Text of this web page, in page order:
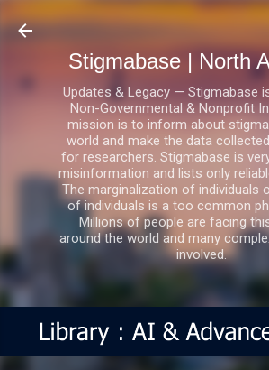
Skip to main content
Stigmabase | North
Updates & Legacy — Stigmabase
Non-Governmental & Nonprofit
mission is to inform about
world and make the data
for researchers. Stigmabase is
misinformation and lists only
The marginalization of individuals
of individuals is a too common
Millions of people are facing
around the world and many
involved.